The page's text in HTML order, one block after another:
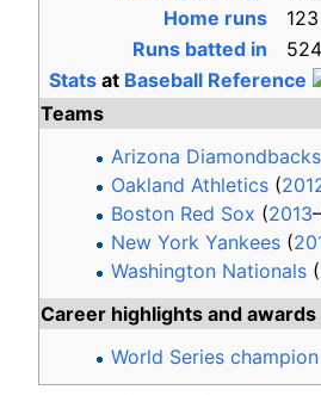
Home runs
123
Runs batted in
524
Stats at Baseball Reference
Teams
Arizona Diamondbacks
Oakland Athletics (
Boston Red Sox (2013–
New York Yankees (
Washington Nationals (
Career highlights and awards
World Series champion